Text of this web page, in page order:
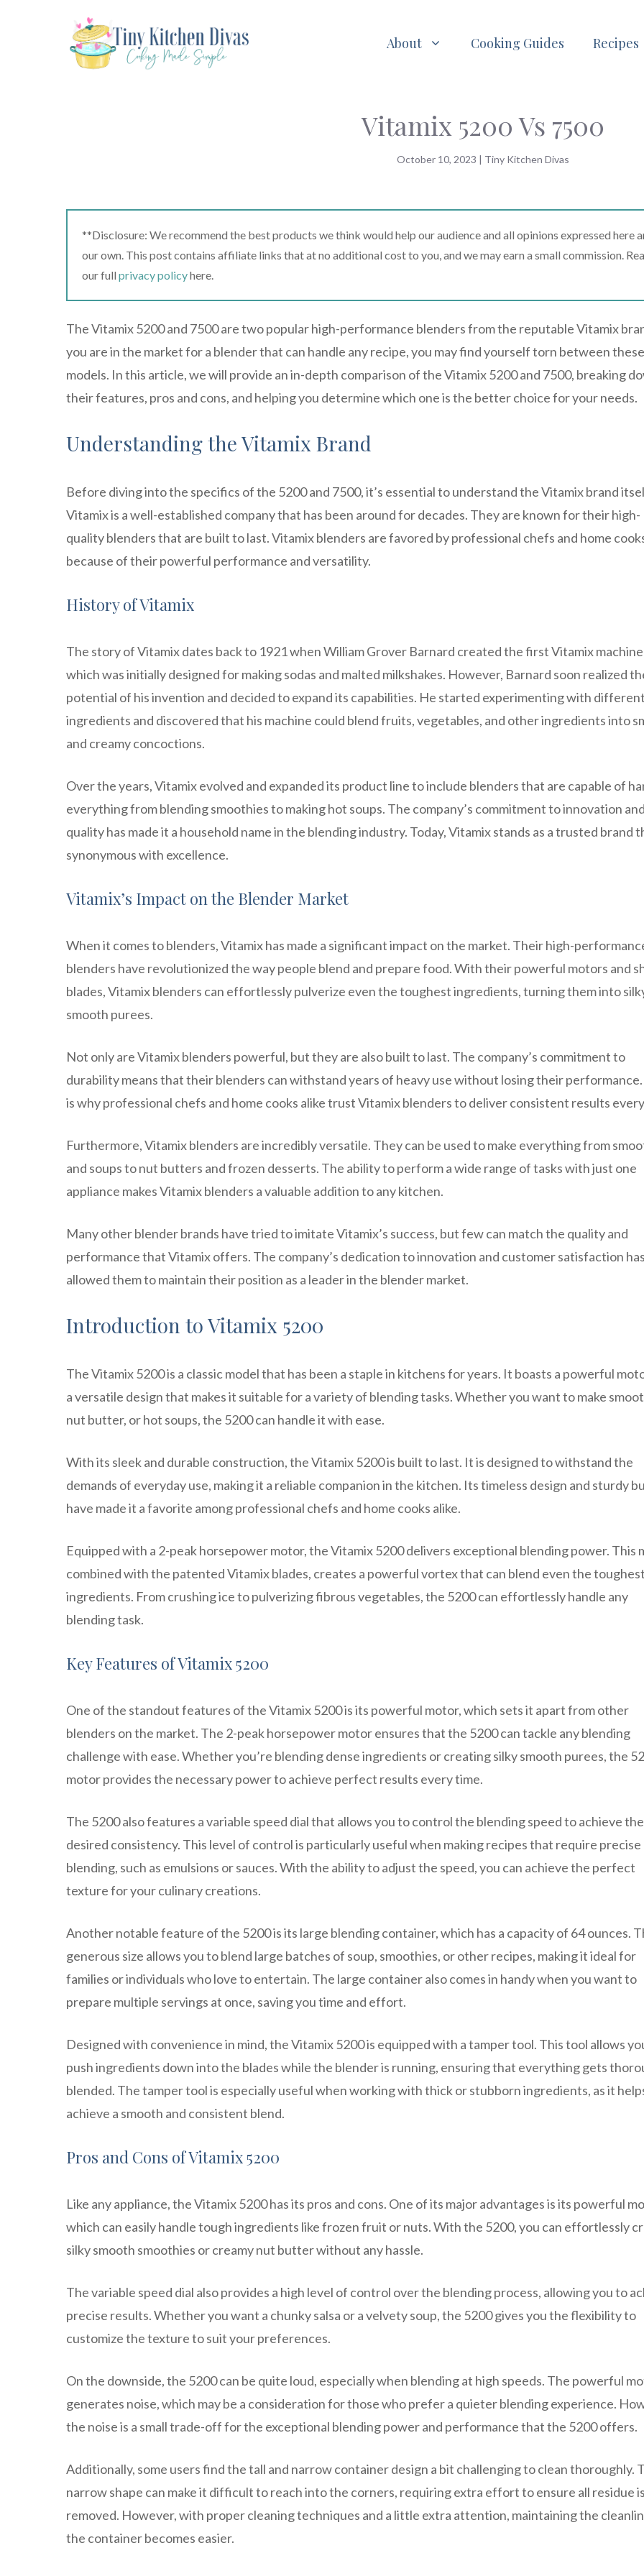
About Cooking Guides Recipes
Vitamix 5200 Vs 7500
October 10, 2023 | Tiny Kitchen Divas
**Disclosure: We recommend the best products we think would help our audience and all opinions expressed here
our own. This post contains affiliate links that at no additional cost to you, and we may earn a small commission.
our full privacy policyhere.
The Vitamix 5200 and 7500 are two popular high-performance blenders from the reputable Vitamix
you are in the market for a blender that can handle any recipe, you may find yourself torn between
models. In this article, we will provide an in-depth comparison of the Vitamix 5200 and 7500, breaking
their features, pros and cons, and helping you determine which one is the better choice for your needs.
Understanding the Vitamix Brand
Before diving into the specifics of the 5200 and 7500, it’s essential to understand the Vitamix brand
Vitamix is a well-established company that has been around for decades. They are known for their high-
quality blenders that are built to last. Vitamix blenders are favored by professional chefs and home
because of their powerful performance and versatility.
History of Vitamix
The story of Vitamix dates back to 1921 when William Grover Barnard created the first Vitamix
which was initially designed for making sodas and malted milkshakes. However, Barnard soon realized
potential of his invention and decided to expand its capabilities. He started experimenting with different
ingredients and discovered that his machine could blend fruits, vegetables, and other ingredients into
and creamy concoctions.
Over the years, Vitamix evolved and expanded its product line to include blenders that are capable of
everything from blending smoothies to making hot soups. The company’s commitment to innovation and
quality has made it a household name in the blending industry. Today, Vitamix stands as a trusted brand
synonymous with excellence.
Vitamix’s Impact on the Blender Market
When it comes to blenders, Vitamix has made a significant impact on the market. Their high-
blenders have revolutionized the way people blend and prepare food. With their powerful motors and
blades, Vitamix blenders can effortlessly pulverize even the toughest ingredients, turning them into
smooth purees.
Not only are Vitamix blenders powerful, but they are also built to last. The company’s commitment to
durability means that their blenders can withstand years of heavy use without losing their
is why professional chefs and home cooks alike trust Vitamix blenders to deliver consistent results
Furthermore, Vitamix blenders are incredibly versatile. They can be used to make everything from
and soups to nut butters and frozen desserts. The ability to perform a wide range of tasks with just one
appliance makes Vitamix blenders a valuable addition to any kitchen.
Many other blender brands have tried to imitate Vitamix’s success, but few can match the quality and
performance that Vitamix offers. The company’s dedication to innovation and customer satisfaction has
allowed them to maintain their position as a leader in the blender market.
Introduction to Vitamix 5200
The Vitamix 5200 is a classic model that has been a staple in kitchens for years. It boasts a powerful
a versatile design that makes it suitable for a variety of blending tasks. Whether you want to make
nut butter, or hot soups, the 5200 can handle it with ease.
With its sleek and durable construction, the Vitamix 5200 is built to last. It is designed to withstand the
demands of everyday use, making it a reliable companion in the kitchen. Its timeless design and sturdy
have made it a favorite among professional chefs and home cooks alike.
Equipped with a 2-peak horsepower motor, the Vitamix 5200 delivers exceptional blending power. This
combined with the patented Vitamix blades, creates a powerful vortex that can blend even the toughest
ingredients. From crushing ice to pulverizing fibrous vegetables, the 5200 can effortlessly handle any
blending task.
Key Features of Vitamix 5200
One of the standout features of the Vitamix 5200 is its powerful motor, which sets it apart from other
blenders on the market. The 2-peak horsepower motor ensures that the 5200 can tackle any blending
challenge with ease. Whether you’re blending dense ingredients or creating silky smooth purees, the
motor provides the necessary power to achieve perfect results every time.
The 5200 also features a variable speed dial that allows you to control the blending speed to achieve the
desired consistency. This level of control is particularly useful when making recipes that require precise
blending, such as emulsions or sauces. With the ability to adjust the speed, you can achieve the perfect
texture for your culinary creations.
Another notable feature of the 5200 is its large blending container, which has a capacity of 64 ounces.
generous size allows you to blend large batches of soup, smoothies, or other recipes, making it ideal for
families or individuals who love to entertain. The large container also comes in handy when you want to
prepare multiple servings at once, saving you time and effort.
Designed with convenience in mind, the Vitamix 5200 is equipped with a tamper tool. This tool allows
push ingredients down into the blades while the blender is running, ensuring that everything gets
blended. The tamper tool is especially useful when working with thick or stubborn ingredients, as it
achieve a smooth and consistent blend.
Pros and Cons of Vitamix 5200
Like any appliance, the Vitamix 5200 has its pros and cons. One of its major advantages is its powerful
which can easily handle tough ingredients like frozen fruit or nuts. With the 5200, you can effortlessly
silky smooth smoothies or creamy nut butter without any hassle.
The variable speed dial also provides a high level of control over the blending process, allowing you to
precise results. Whether you want a chunky salsa or a velvety soup, the 5200 gives you the flexibility to
customize the texture to suit your preferences.
On the downside, the 5200 can be quite loud, especially when blending at high speeds. The powerful
generates noise, which may be a consideration for those who prefer a quieter blending experience.
the noise is a small trade-off for the exceptional blending power and performance that the 5200 offers.
Additionally, some users find the tall and narrow container design a bit challenging to clean thoroughly.
narrow shape can make it difficult to reach into the corners, requiring extra effort to ensure all residue is
removed. However, with proper cleaning techniques and a little extra attention, maintaining the
the container becomes easier.